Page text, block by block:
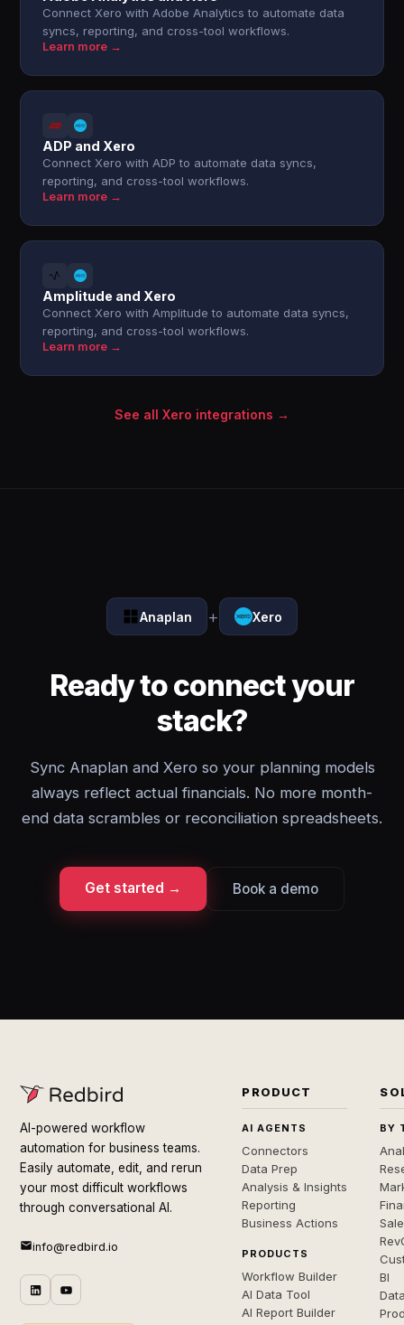
Connect Xero with Adobe Analytics to automate data
syncs, reporting, and cross-tool workflows.
Learn more →
ADP and Xero
Connect Xero with ADP to automate data syncs,
reporting, and cross-tool workflows.
Learn more →
Amplitude and Xero
Connect Xero with Amplitude to automate data syncs,
reporting, and cross-tool workflows.
Learn more →
See all Xero integrations →
Anaplan + Xero
Ready to connect your
stack?
Sync Anaplan and Xero so your planning models
always reflect actual financials. No more month-
end data scrambles or reconciliation spreadsheets.
Get started → Book a demo
AI-powered workflow
automation for business teams.
Easily automate, edit, and rerun
your most difficult workflows
through conversational AI.
info@redbird.io
PRODUCT
AI AGENTS
Connectors
Data Prep
Analysis & Insights
Reporting
Business Actions
PRODUCTS
Workflow Builder
AI Data Tool
AI Report Builder
BY
BI